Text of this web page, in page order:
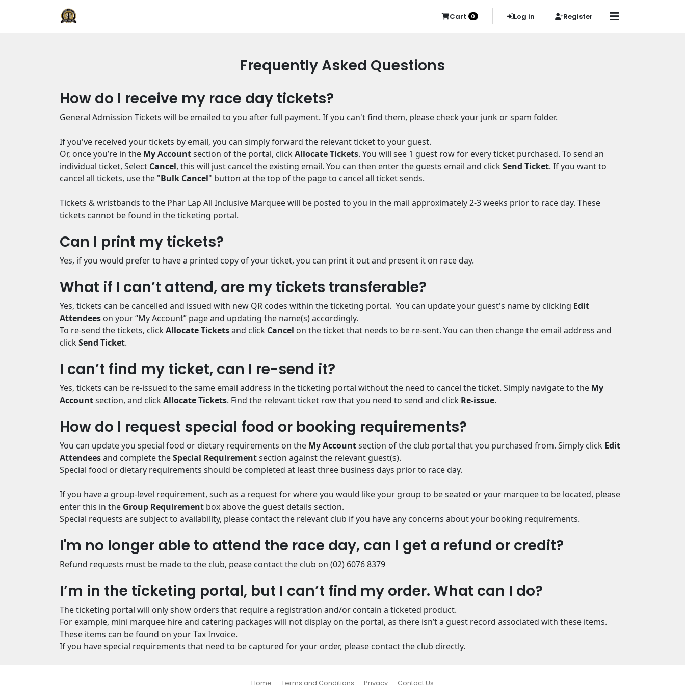
Cart 0 Log in Register
Frequently Asked Questions
How do I receive my race day tickets?
General Admission Tickets will be emailed to you after full payment. If you can't find them, please check your junk or spam folder.
If you've received your tickets by email, you can simply forward the relevant ticket to your guest.
Or, once you’re in the My Accountsection of the portal, clickAllocate Tickets. You will see 1 guest row for every ticket purchased. To send an
individual ticket, Select Cancel, this will just cancel the existing email. You can then enter the guests email and clickSend Ticket. If you want to
cancel all tickets, use the "Bulk Cancel" button at the top of the page to cancel all ticket sends.
Tickets & wristbands to the Phar Lap All Inclusive Marquee will be posted to you in the mail approximately 2-3 weeks prior to race day. These
tickets cannot be found in the ticketing portal.
Can I print my tickets?
Yes, if you would prefer to have a printed copy of your ticket, you can print it out and present it on race day.
What if I can’t attend, are my tickets transferable?
Yes, tickets can be cancelled and issued with new QR codes within the ticketing portal. You can update your guest's name by clicking Edit
Attendees on your “My Account” page and updating the name(s) accordingly.
To re-send the tickets, clickAllocate Ticketsand click Cancel on the ticket that needs to be re-sent. You can then change the email address and
clickSend Ticket.
I can’t find my ticket, can I re-send it?
Yes, tickets can be re-issued to the same email address in the ticketing portal without the need to cancel the ticket. Simply navigate to the My
Accountsection, and clickAllocate Tickets. Find the relevant ticket row that you need to send and click Re-issue.
How do I request special food or booking requirements?
You can update you special food or dietary requirements on the My Accountsection of the club portal that you purchased from. Simply click Edit
Attendeesand complete theSpecial Requirementsection against the relevant guest(s).
Special food or dietary requirements should be completed at least three business days prior to race day.
If you have a group-level requirement, such as a request for where you would like your group to be seated or your marquee to be located, please
enter this in the Group Requirement box above the guest details section.
Special requests are subject to availability, please contact the relevant club if you have any concerns about your booking requirements.
I'm no longer able to attend the race day, can I get a refund or credit?
Refund requests must be made to the club, pease contact the club on (02) 6076 8379
I’m in the ticketing portal, but I can’t find my order. What can I do?
The ticketing portal will only show orders that require a registration and/or contain a ticketed product.
For example, mini marquee hire and catering packages will not display on the portal, as there isn’t a guest record associated with these items.
These items can be found on your Tax Invoice.
If you have special requirements that need to be captured for your order, please contact the club directly.
Home Terms and Conditions Privacy Contact Us